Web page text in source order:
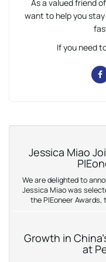
As a valued friend
want to help you
If you need
Jessica Miao
We are delighted to
Jessica Miao was
the PIEoneer Awards,
Growth in
at